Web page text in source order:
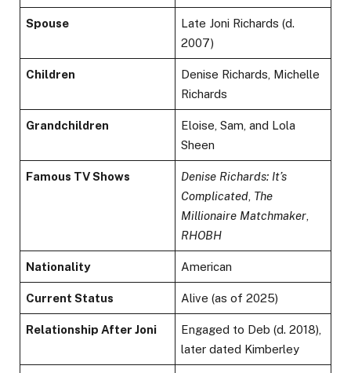
Spouse
Late Joni Richards (d.
2007)
Children
Denise Richards, Michelle
Richards
Grandchildren
Eloise, Sam, and Lola
Sheen
Famous TV Shows
Denise Richards: It’s
Complicated, The
Millionaire Matchmaker,
RHOBH
Nationality American
Current Status Alive (as of 2025)
Relationship After Joni
Engaged to Deb (d. 2018),
later dated Kimberley